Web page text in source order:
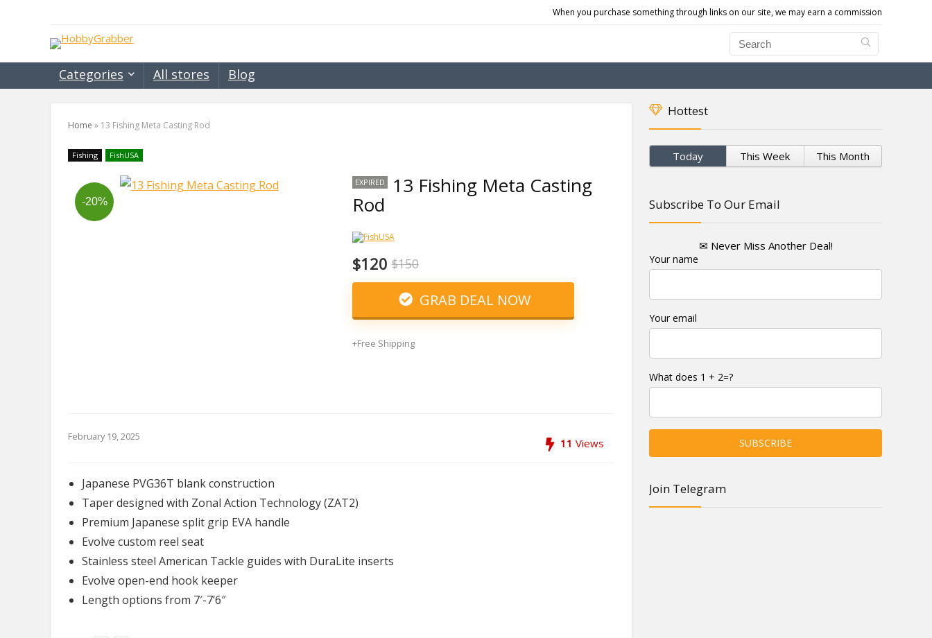
When you purchase something through links on our site, we may earn a commission
Categories All stores Blog
Home » 13 Fishing Meta Casting Rod
Fishing FishUSA
-20%
EXPIRED 13 Fishing Meta Casting
Rod
$120 $150
GRAB DEAL NOW
+Free Shipping
February 19, 2025 11 Views
Japanese PVG36T blank construction
Taper designed with Zonal Action Technology (ZAT2)
Premium Japanese split grip EVA handle
Evolve custom reel seat
Stainless steel American Tackle guides with DuraLite inserts
Evolve open-end hook keeper
Length options from 7′-7’6″
Hottest
Today This Week This Month
Subscribe To Our Email
✉ Never Miss Another Deal!
Your name
Your email
What does 1 + 2=?
Join Telegram